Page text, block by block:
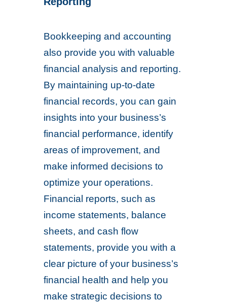
Bookkeeping and accounting
also provide you with valuable
financial analysis and reporting.
By maintaining up-to-date
financial records, you can gain
insights into your business’s
financial performance, identify
areas of improvement, and
make informed decisions to
optimize your operations.
Financial reports, such as
income statements, balance
sheets, and cash flow
statements, provide you with a
clear picture of your business’s
financial health and help you
make strategic decisions to